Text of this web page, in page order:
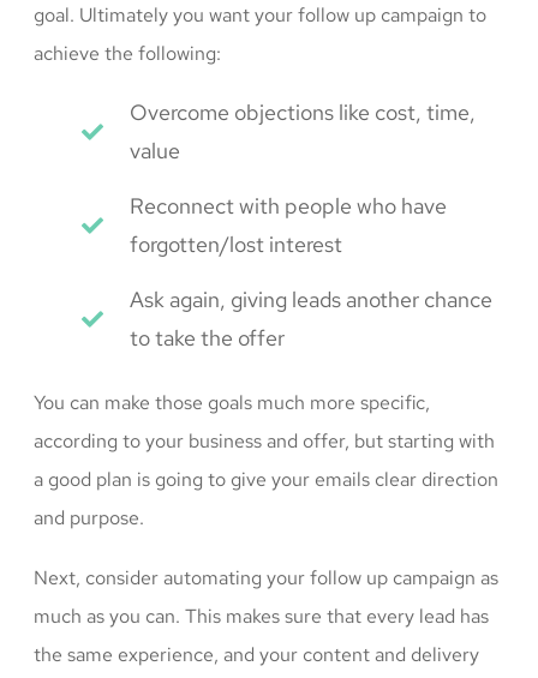
goal. Ultimately you want your follow up campaign to
achieve the following:
Overcome objections like cost, time,
value
Reconnect with people who have
forgotten/lost interest
Ask again, giving leads another chance
to take the offer
You can make those goals much more specific,
according to your business and offer, but starting with
a good plan is going to give your emails clear direction
and purpose.
Next, consider automating your follow up campaign as
much as you can. This makes sure that every lead has
the same experience, and your content and delivery